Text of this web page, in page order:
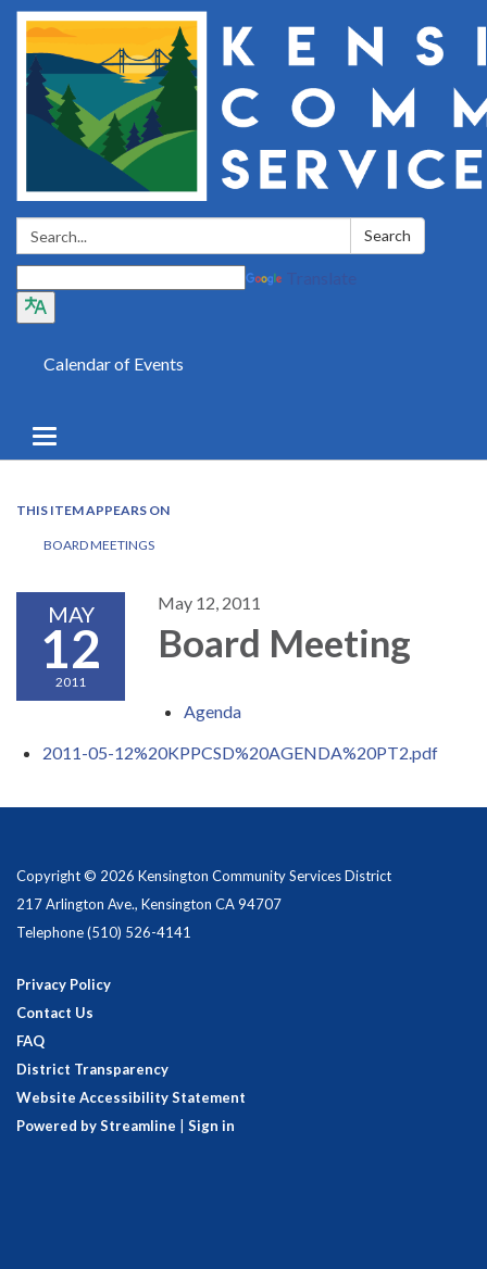
Search: Search
Calendar of Events
Toggle
navigation
THIS ITEM APPEARS ON
BOARD MEETINGS
MAY
12
2011
May 12, 2011
Board Meeting
Agenda
2011-05-12%20KPPCSD%20AGENDA%20PT2.pdf
Copyright © 2026 Kensington Community Services District
217 Arlington Ave., Kensington CA 94707
Telephone(510) 526-4141
Privacy Policy
Contact Us
FAQ
District Transparency
Website Accessibility Statement
Powered by Streamline
Sign in